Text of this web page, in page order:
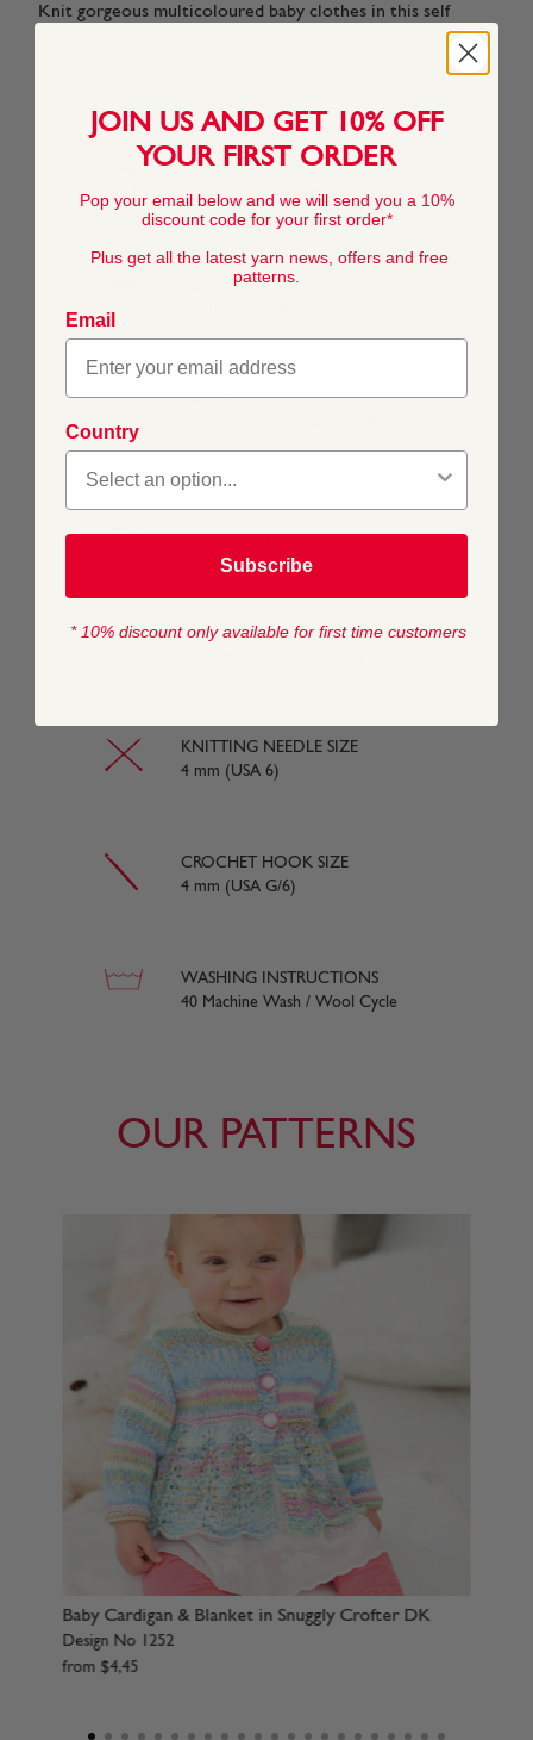
Knit gorgeous multicoloured baby clothes in this self
COMPOSITION
55% Nylon 45% Acrylic
TENSION
BALL WEIGHT
YARN LENGTH
KNITTING NEEDLE SIZE
4 mm (USA 6)
CROCHET HOOK SIZE
4 mm (USA G/6)
WASHING INSTRUCTIONS
40 Machine Wash / Wool Cycle
OUR PATTERNS
DK Baby Hats in Snuggly Crofter DK
Design No 1257
JOIN US AND GET 10% OFF
YOUR FIRST ORDER
Pop your email below and we will send you a 10%
discount code for your first order*
Plus get all the latest yarn news, offers and free
patterns.
Email
Country
Subscribe
* 10% discount only available for first time customers